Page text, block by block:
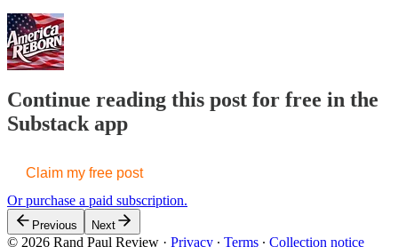
Continue reading this post for free in the
Substack app
Claim my free post
Or purchase a paid subscription.
Previous Next
© 2026 Rand Paul Review · Privacy ∙ Terms ∙ Collection notice